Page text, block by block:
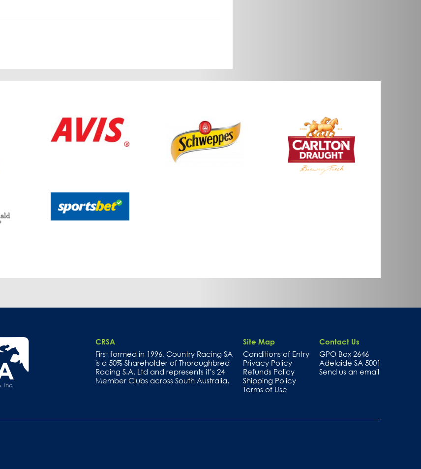
CRSA
First formed in 1996, Country Racing SA
is a 50% Shareholder of Thoroughbred
Racing S.A. Ltd and represents it’s 24
Member Clubs across South Australia.
Site Map
Conditions of Entry
Privacy Policy
Refunds Policy
Shipping Policy
Terms of Use
Contact Us
GPO Box 2646
Adelaide SA 5001
Send us an email